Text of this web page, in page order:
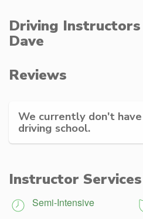
Driving
Dave
Reviews
We currently don't
driving school.
Instructor
Semi-Intensive